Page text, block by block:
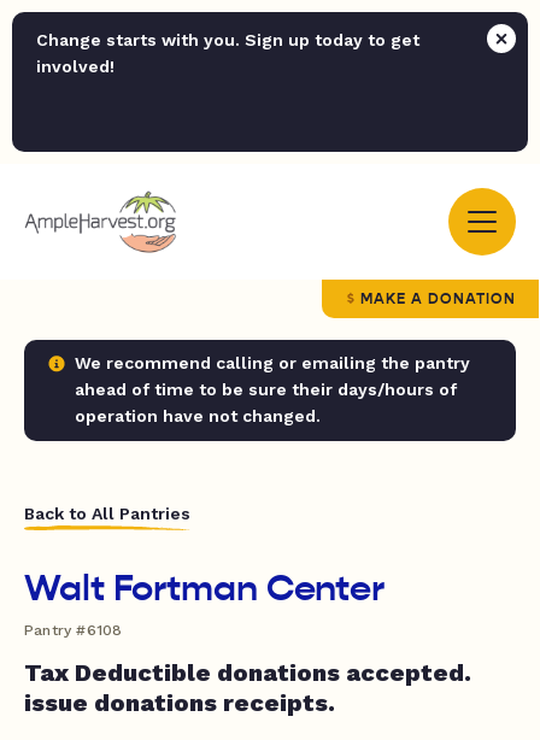
Change starts with you. Sign up today to get
involved!
MAKE A DONATION
We recommend calling or emailing the pantry
ahead of time to be sure their days/hours of
operation have not changed.
Back to All Pantries
Walt Fortman Center
Pantry #6108
Tax Deductible donations accepted.
issue donations receipts.